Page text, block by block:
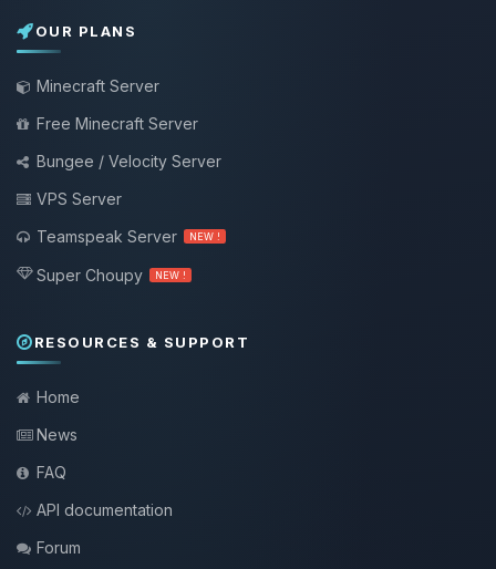
OUR PLANS
Minecraft Server
Free Minecraft Server
Bungee / Velocity Server
VPS Server
Teamspeak Server
NEW !
Super Choupy NEW !
RESOURCES & SUPPORT
Home
News
FAQ
API documentation
Forum